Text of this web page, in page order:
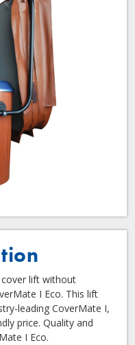
lift without
I Eco. This lift
leading CoverMate I,
price. Quality and
I Eco.